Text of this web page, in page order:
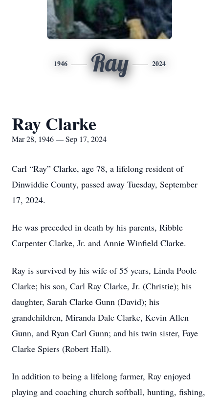
1946 Ray 2024
Ray Clarke
Mar 28, 1946 — Sep 17, 2024
Carl “Ray” Clarke, age 78, a lifelong resident of
Dinwiddie County, passed away Tuesday, September
17, 2024.
He was preceded in death by his parents, Ribble
Carpenter Clarke, Jr. and Annie Winfield Clarke.
Ray is survived by his wife of 55 years, Linda Poole
Clarke; his son, Carl Ray Clarke, Jr. (Christie); his
daughter, Sarah Clarke Gunn (David); his
grandchildren, Miranda Dale Clarke, Kevin Allen
Gunn, and Ryan Carl Gunn; and his twin sister, Faye
Clarke Spiers (Robert Hall).
In addition to being a lifelong farmer, Ray enjoyed
playing and coaching church softball, hunting, fishing,